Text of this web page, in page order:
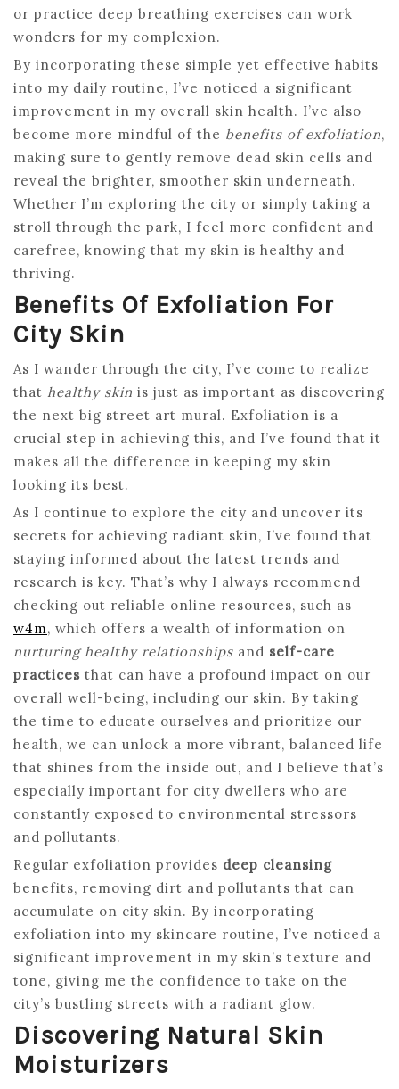
or practice deep breathing exercises can work
wonders for my complexion.
By incorporating these simple yet effective habits
into my daily routine, I’ve noticed a significant
improvement in my overall skin health. I’ve also
become more mindful of the benefits of exfoliation,
making sure to gently remove dead skin cells and
reveal the brighter, smoother skin underneath.
Whether I’m exploring the city or simply taking a
stroll through the park, I feel more confident and
carefree, knowing that my skin is healthy and
thriving.
Benefits Of Exfoliation For
City Skin
As I wander through the city, I’ve come to realize
that healthy skin is just as important as discovering
the next big street art mural. Exfoliation is a
crucial step in achieving this, and I’ve found that it
makes all the difference in keeping my skin
looking its best.
As I continue to explore the city and uncover its
secrets for achieving radiant skin, I’ve found that
staying informed about the latest trends and
research is key. That’s why I always recommend
checking out reliable online resources, such as
w4m, which offers a wealth of information on
nurturing healthy relationships and self-care
practices that can have a profound impact on our
overall well-being, including our skin. By taking
the time to educate ourselves and prioritize our
health, we can unlock a more vibrant, balanced life
that shines from the inside out, and I believe that’s
especially important for city dwellers who are
constantly exposed to environmental stressors
and pollutants.
Regular exfoliation provides deep cleansing
benefits, removing dirt and pollutants that can
accumulate on city skin. By incorporating
exfoliation into my skincare routine, I’ve noticed a
significant improvement in my skin’s texture and
tone, giving me the confidence to take on the
city’s bustling streets with a radiant glow.
Discovering Natural Skin
Moisturizers